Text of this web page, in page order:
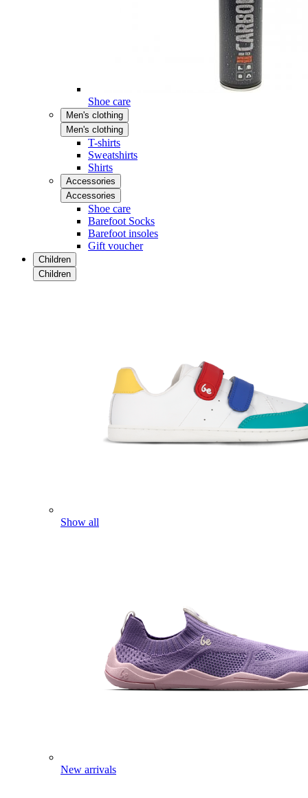
Shoe care
Men's clothing
Men's clothing
T-shirts
Sweatshirts
Shirts
Accessories
Accessories
Shoe care
Barefoot Socks
Barefoot insoles
Gift voucher
Children
Children
Show all
New arrivals